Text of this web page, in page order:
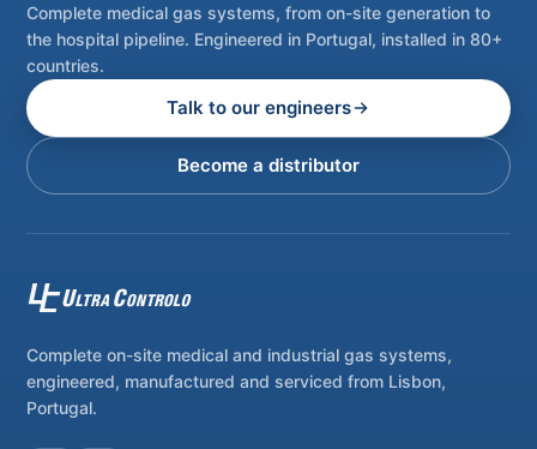
Complete medical gas systems, from on-site generation to
the hospital pipeline. Engineered in Portugal, installed in 80+
countries.
Talk to our engineers
Become a distributor
Complete on-site medical and industrial gas systems,
engineered, manufactured and serviced from Lisbon,
Portugal.